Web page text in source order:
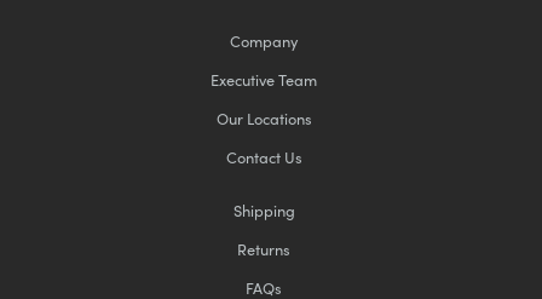
Company
Executive Team
Our Locations
Contact Us
Shipping
Returns
FAQs